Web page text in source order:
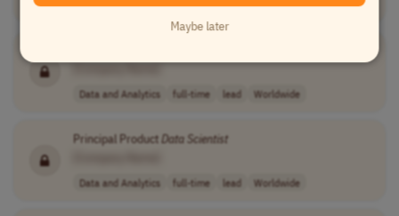
Data and Analytics full-time lead $180k-$230k+ USA
[Company Name]
Data and Analytics full-time lead Worldwide
Principal ProductData Scientist
Data and Analytics full-time lead Worldwide
Maybe later